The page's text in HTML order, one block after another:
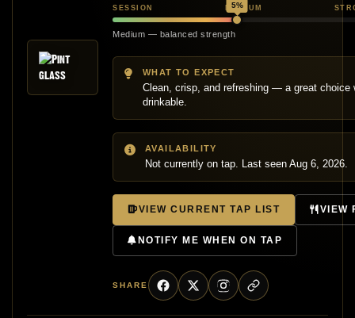
SESSION MEDIUM
5%
Medium — balanced strength
WHAT TO EXPECT
Clean, crisp, and refreshing — a great choice
drinkable.
AVAILABILITY
Not currently on tap. Last seen Aug 6, 2026.
VIEW CURRENT TAP LIST VIEW
NOTIFY ME WHEN ON TAP
SHARE